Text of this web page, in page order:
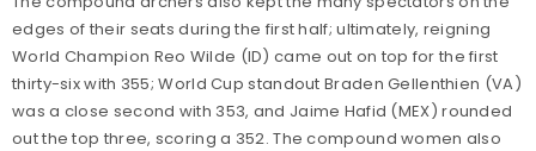
edges of their seats during the first half; ultimately, reigning
World Champion Reo Wilde (ID) came out on top for the first
thirty-six with 355; World Cup standout Braden Gellenthien (VA)
was a close second with 353, and Jaime Hafid (MEX) rounded
out the top three, scoring a 352. The compound women also